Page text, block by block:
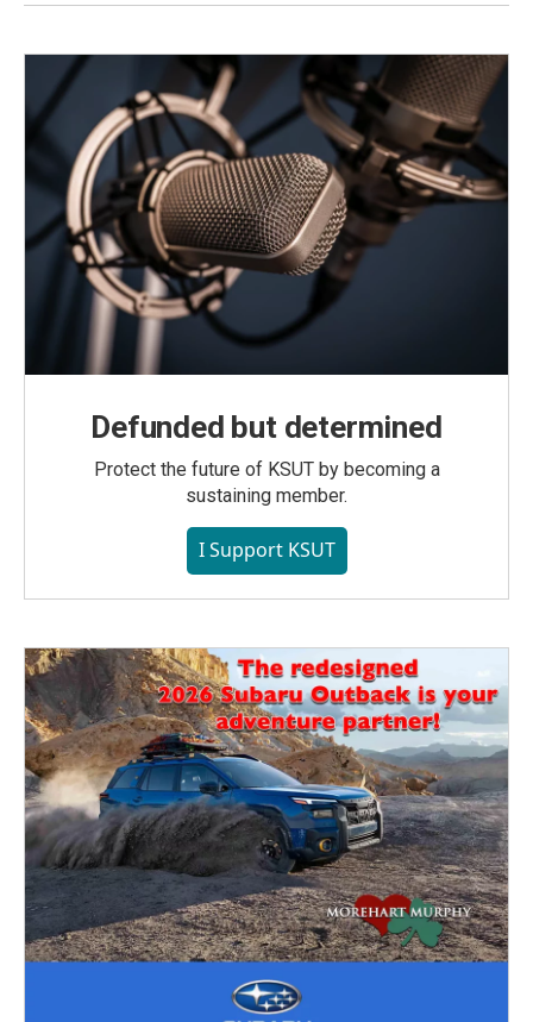
Defunded but determined
Protect the future of KSUT by becoming a
sustaining member.
I Support KSUT